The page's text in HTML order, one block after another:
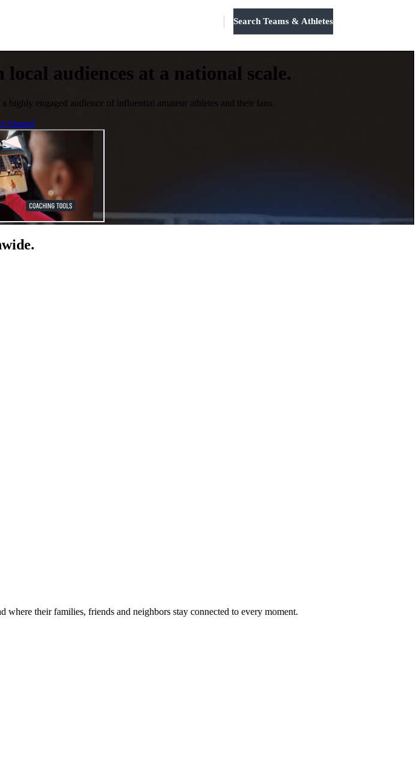
Search Teams & Athletes
audiences at a national scale.
engaged audience of influential amateur athletes and their fans.
Started
their families, friends and neighbors stay connected to every moment.